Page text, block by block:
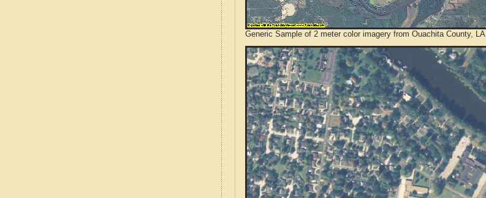
Generic Sample of 2 meter color imagery from Ouachita County, LA